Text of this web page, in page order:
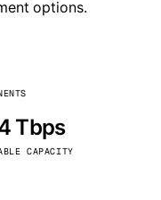
options.
Tbps
CAPACITY